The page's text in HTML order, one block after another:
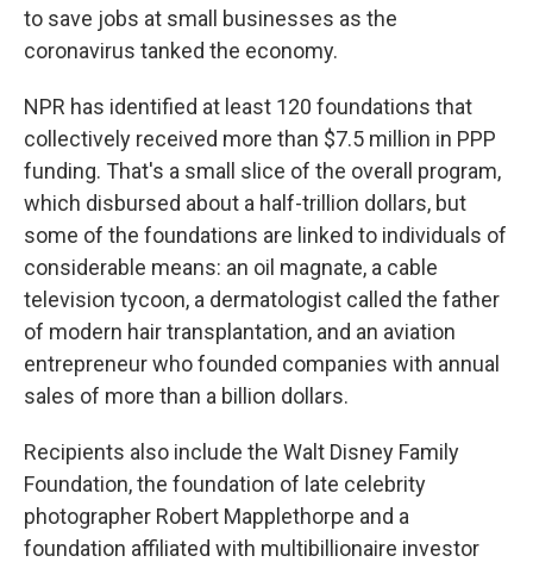
to save jobs at small businesses as the
coronavirus tanked the economy.
NPR has identified at least 120 foundations that
collectively received more than $7.5 million in PPP
funding. That's a small slice of the overall program,
which disbursed about a half-trillion dollars, but
some of the foundations are linked to individuals of
considerable means: an oil magnate, a cable
television tycoon, a dermatologist called the father
of modern hair transplantation, and an aviation
entrepreneur who founded companies with annual
sales of more than a billion dollars.
Recipients also include the Walt Disney Family
Foundation, the foundation of late celebrity
photographer Robert Mapplethorpe and a
foundation affiliated with multibillionaire investor